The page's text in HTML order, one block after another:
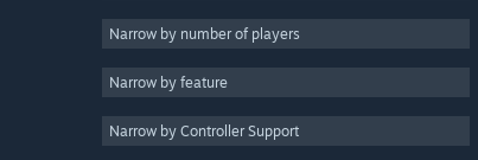
Education
Puzzle
Funny 7
Narrow by number of players
Narrow by feature
Narrow by Controller Support